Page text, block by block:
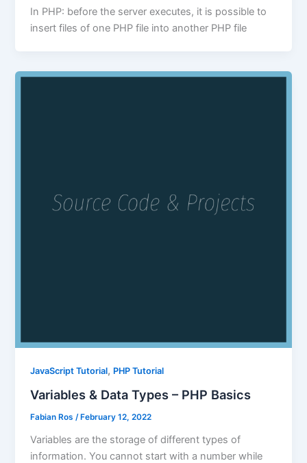
In PHP: before the server executes, it is possible to
insert files of one PHP file into another PHP file
JavaScript Tutorial, PHP Tutorial
Variables & Data Types – PHP Basics
Fabian Ros/February 12, 2022
Variables are the storage of different types of
information. You cannot start with a number while